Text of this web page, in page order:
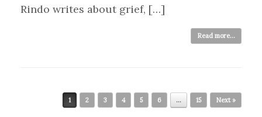
Rindo writes about grief, […]
Read more...
Post navigation 1 2 3 4 5 6 … 15 Next »